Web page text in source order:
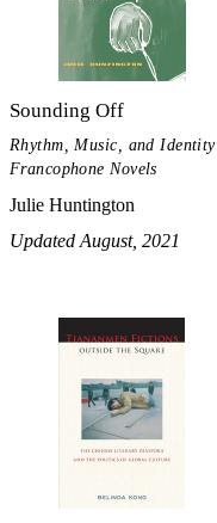
Sounding Off
Rhythm, Music, and
Francophone Novels
Julie Huntington
Updated August, 2021